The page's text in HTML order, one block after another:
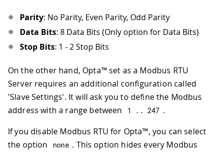
Parity: No Parity, Even Parity, Odd Parity
Data Bits: 8 Data Bits (Only option for Data Bits)
Stop Bits: 1 - 2 Stop Bits
On the other hand, Opta™ set as a Modbus RTU
Server requires an additional configuration called
'Slave Settings'. It will ask you to define the Modbus
address with a range between
1 . . 247 .
If you disable Modbus RTU for Opta™, you can select
the option
none . This option hides every Modbus